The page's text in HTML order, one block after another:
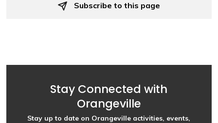
Subscribe to this page
Stay Connected with
Orangeville
Stay up to date on Orangeville activities, events,